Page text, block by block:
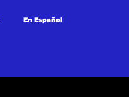
En Español